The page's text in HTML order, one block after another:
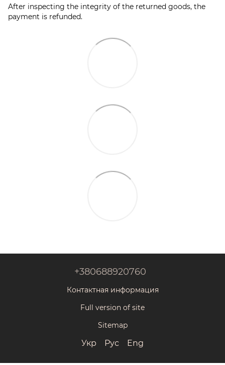
After inspecting the integrity of the returned goods, the
payment is refunded.
+380688920760
Контактная информация
Full version of site
Sitemap
Укр Рус Eng